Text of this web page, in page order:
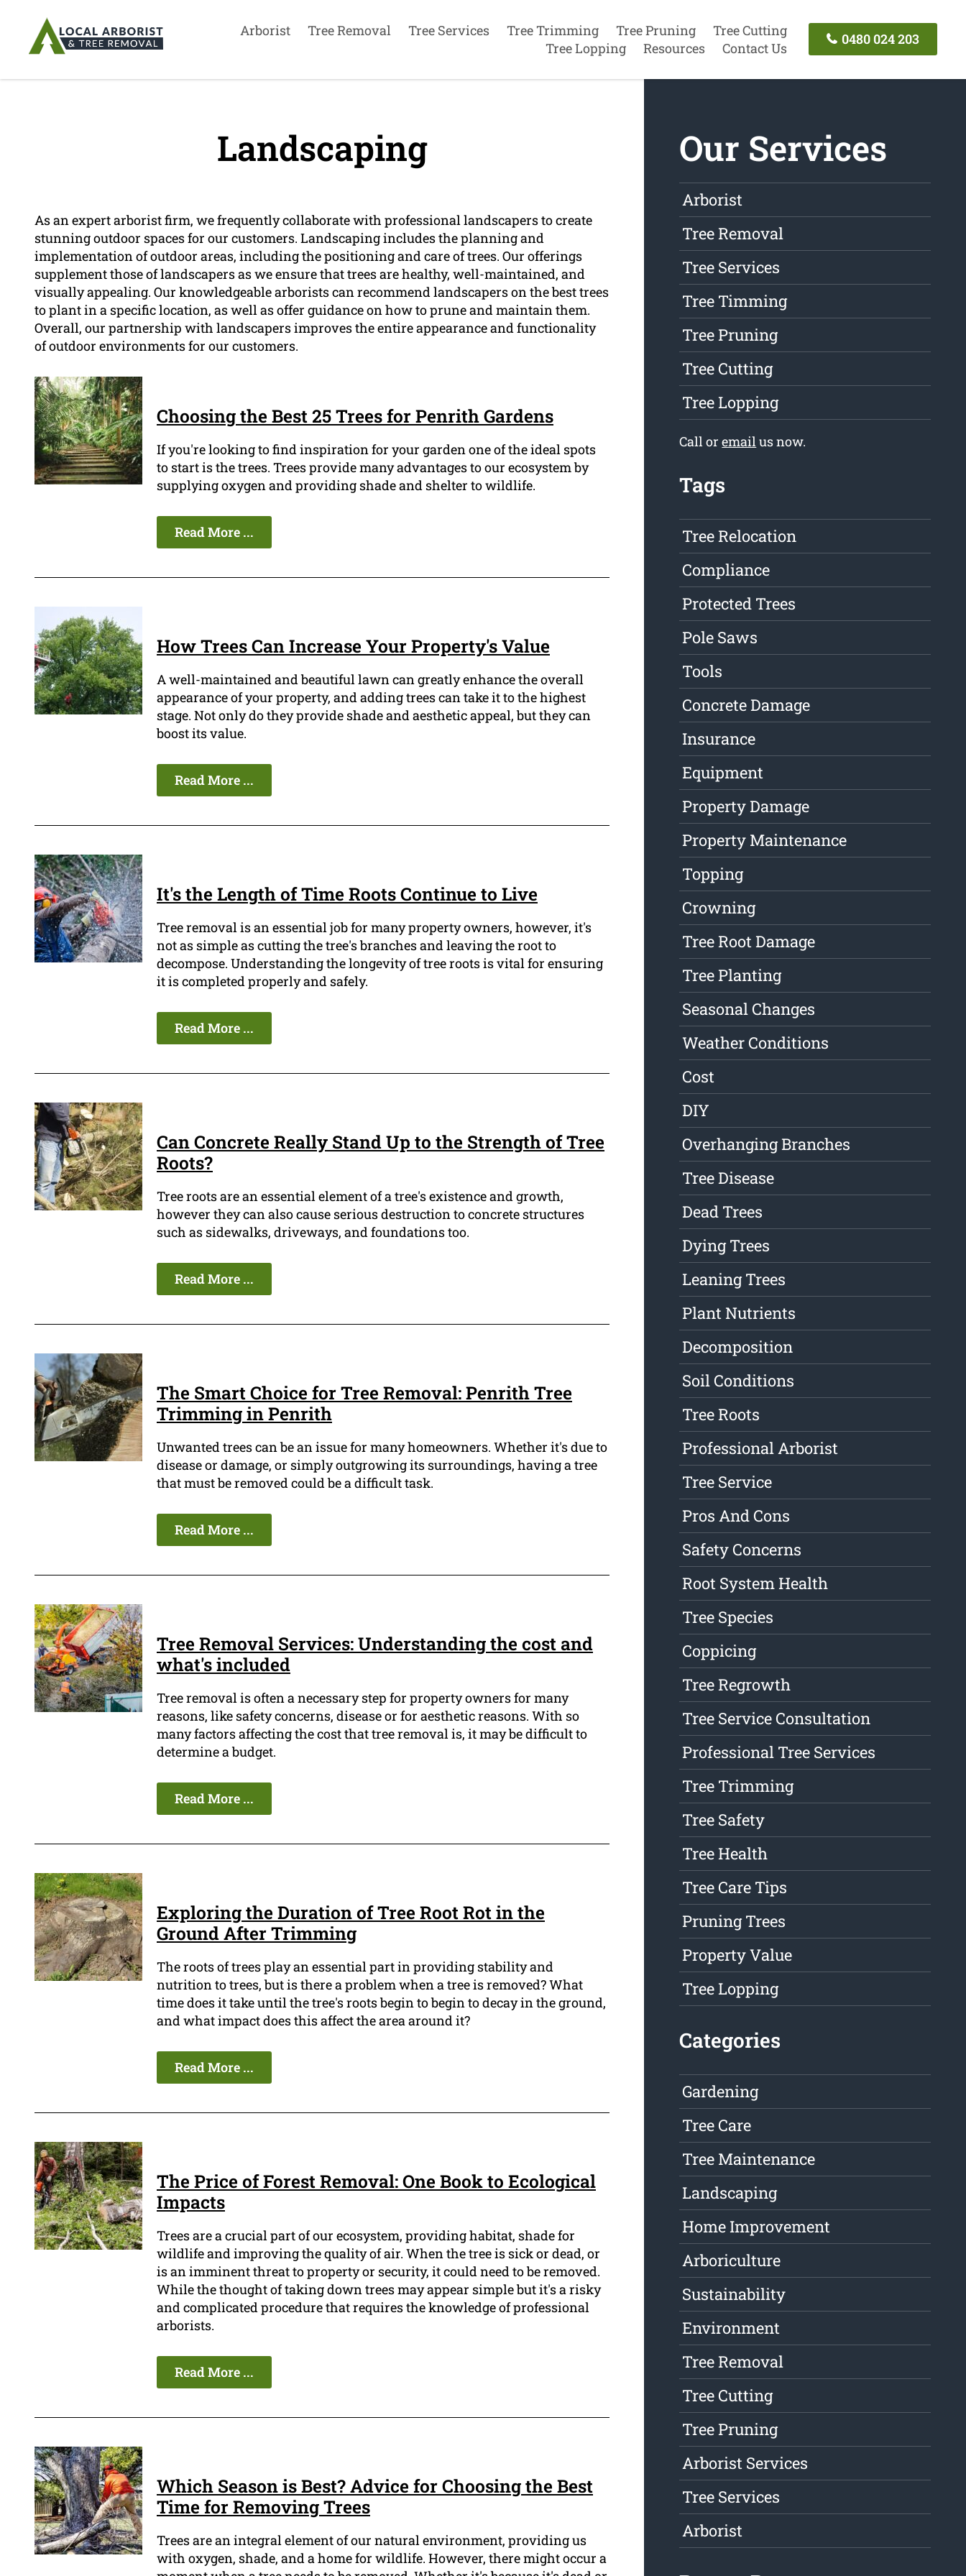
Arborist Tree Removal Tree Services Tree Trimming Tree Pruning
Tree Cutting
Tree Lopping
Resources Contact Us
0480 024 203
Landscaping
As an expert arborist firm, we frequently collaborate with professional landscapers to create
stunning outdoor spaces for our customers. Landscaping includes the planning and
implementation of outdoor areas, including the positioning and care of trees. Our offerings
supplement those of landscapers as we ensure that trees are healthy, well-maintained, and
visually appealing. Our knowledgeable arborists can recommend landscapers on the best trees
to plant in a specific location, as well as offer guidance on how to prune and maintain them.
Overall, our partnership with landscapers improves the entire appearance and functionality
of outdoor environments for our customers.
Choosing the Best 25 Trees for Penrith Gardens
If you're looking to find inspiration for your garden one of the ideal spots
to start is the trees. Trees provide many advantages to our ecosystem by
supplying oxygen and providing shade and shelter to wildlife.
Read More ...
How Trees Can Increase Your Property's Value
A well-maintained and beautiful lawn can greatly enhance the overall
appearance of your property, and adding trees can take it to the highest
stage. Not only do they provide shade and aesthetic appeal, but they can
boost its value.
Read More ...
It's the Length of Time Roots Continue to Live
Tree removal is an essential job for many property owners, however, it's
not as simple as cutting the tree's branches and leaving the root to
decompose. Understanding the longevity of tree roots is vital for ensuring
it is completed properly and safely.
Read More ...
Can Concrete Really Stand Up to the Strength of Tree
Roots?
Tree roots are an essential element of a tree's existence and growth,
however they can also cause serious destruction to concrete structures
such as sidewalks, driveways, and foundations too.
Read More ...
The Smart Choice for Tree Removal: Penrith Tree
Trimming in Penrith
Unwanted trees can be an issue for many homeowners. Whether it's due to
disease or damage, or simply outgrowing its surroundings, having a tree
that must be removed could be a difficult task.
Read More ...
Tree Removal Services: Understanding the cost and
what's included
Tree removal is often a necessary step for property owners for many
reasons, like safety concerns, disease or for aesthetic reasons. With so
many factors affecting the cost that tree removal is, it may be difficult to
determine a budget.
Read More ...
Exploring the Duration of Tree Root Rot in the
Ground After Trimming
The roots of trees play an essential part in providing stability and
nutrition to trees, but is there a problem when a tree is removed? What
time does it take until the tree's roots begin to begin to decay in the ground,
and what impact does this affect the area around it?
Read More ...
The Price of Forest Removal: One Book to Ecological
Impacts
Trees are a crucial part of our ecosystem, providing habitat, shade for
wildlife and improving the quality of air. When the tree is sick or dead, or
is an imminent threat to property or security, it could need to be removed.
While the thought of taking down trees may appear simple but it's a risky
and complicated procedure that requires the knowledge of professional
arborists.
Read More ...
Which Season is Best? Advice for Choosing the Best
Time for Removing Trees
Trees are an integral element of our natural environment, providing us
with oxygen, shade, and a home for wildlife. However, there might occur a
Our Services
Arborist
Tree Removal
Tree Services
Tree Timming
Tree Pruning
Tree Cutting
Tree Lopping
Call oremailus now.
Tags
Tree Relocation
Compliance
Protected Trees
Pole Saws
Tools
Concrete Damage
Insurance
Equipment
Property Damage
Property Maintenance
Topping
Crowning
Tree Root Damage
Tree Planting
Seasonal Changes
Weather Conditions
Cost
DIY
Overhanging Branches
Tree Disease
Dead Trees
Dying Trees
Leaning Trees
Plant Nutrients
Decomposition
Soil Conditions
Tree Roots
Professional Arborist
Tree Service
Pros And Cons
Safety Concerns
Root System Health
Tree Species
Coppicing
Tree Regrowth
Tree Service Consultation
Professional Tree Services
Tree Trimming
Tree Safety
Tree Health
Tree Care Tips
Pruning Trees
Property Value
Tree Lopping
Categories
Gardening
Tree Care
Tree Maintenance
Landscaping
Home Improvement
Arboriculture
Sustainability
Environment
Tree Removal
Tree Cutting
Tree Pruning
Arborist Services
Tree Services
Arborist